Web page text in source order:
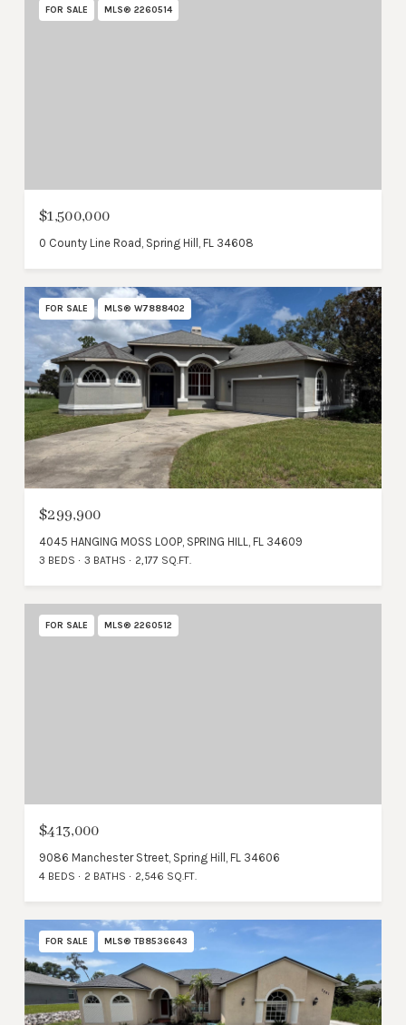
FOR SALE MLS® 2260514
$1,500,000
0 County Line Road, Spring Hill, FL 34608
FOR SALE MLS® W7888402
$299,900
4045 HANGING MOSS LOOP, SPRING HILL, FL 34609
3 BEDS 3 BATHS 2,177 SQ.FT.
FOR SALE MLS® 2260512
$413,000
9086 Manchester Street, Spring Hill, FL 34606
4 BEDS 2 BATHS 2,546 SQ.FT.
FOR SALE MLS® TB8536643